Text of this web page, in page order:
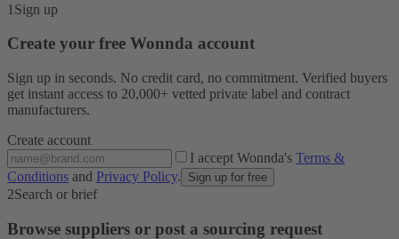
1 Sign up
Create your free Wonnda account
Sign up in seconds. No credit card, no commitment. Verified buyers
get instant access to 20,000+ vetted private label and contract
manufacturers.
Create account
I accept Wonnda's Terms &
Conditions and Privacy Policy. Sign up for free
2Search or brief
Browse suppliers or post a sourcing request